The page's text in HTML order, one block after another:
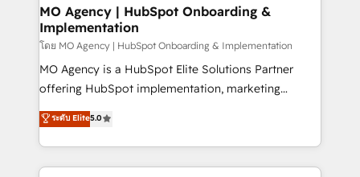
architectures that accelerate revenue operations and
performance. - Multi-object CRM migration, cleanup,
and implementation. - Pre-built and custom
integrations across your full tech stack. - Custom
object setup, CMS builds, and full-funnel automation.
nurturing sequences. - Cross-hub setup across
Marketing, Sales, Operations, and Service Hubs. -
MO Agency | HubSpot Onboarding &
Implementation
โดย MO Agency | HubSpot Onboarding & Implementation
MO Agency is a HubSpot Elite Solutions Partner
offering HubSpot implementation, marketing
automation, CRM and RevOps consulting, B2B SEO,
paid media, content marketing, AEO and GEO (AI
search optimisation), and HubSpot Content Hub and
WordPress development. We work with enterprise
ระดับ Elite5.0